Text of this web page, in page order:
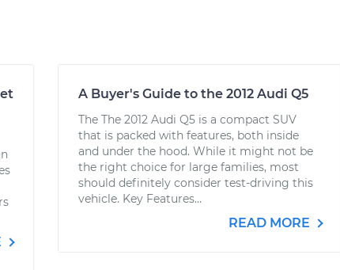
A Buyer's Guide to the 2012 Audi Q5
The The 2012 Audi Q5 is a compact SUV
that is packed with features, both inside
and under the hood. While it might not be
the right choice for large families, most
should definitely consider test-driving this
vehicle. Key Features...
READ MORE